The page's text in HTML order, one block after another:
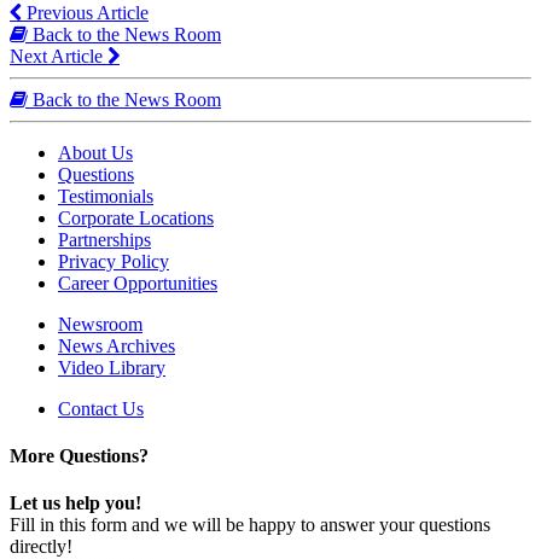
Previous Article
Back to the News Room
Next Article
Back to the News Room
About Us
Questions
Testimonials
Corporate Locations
Partnerships
Privacy Policy
Career Opportunities
Newsroom
News Archives
Video Library
Contact Us
More Questions?
Let us help you!
Fill in this form and we will be happy to answer your questions
directly!